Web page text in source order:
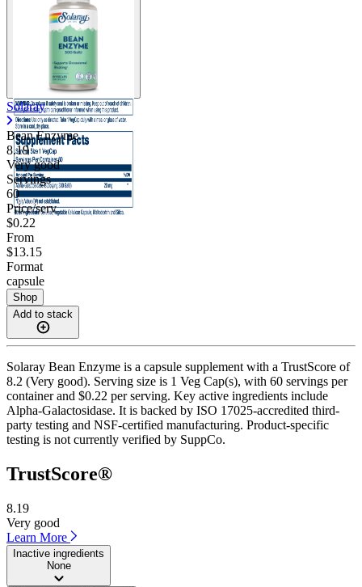
Solaray
Bean Enzyme
8.19
Very good
Servings
60
Price/serv
$0.22
From
$13.15
Format
capsule
Shop
Add to stack
Solaray Bean Enzyme is a capsule supplement with a TrustScore of
8.2 (Very good). Serving size is 1 Veg Cap(s), with 60 servings per
container and $0.22 per serving. Key active ingredients include
Alpha-Galactosidase. It is backed by ISO 17025-accredited third-
party testing and NSF-certified manufacturing. Product-specific
testing is not currently verified by SuppCo.
TrustScore®
8.19
Very good
Learn More
Inactive ingredients
None